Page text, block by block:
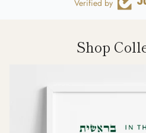
Verified by
Shop